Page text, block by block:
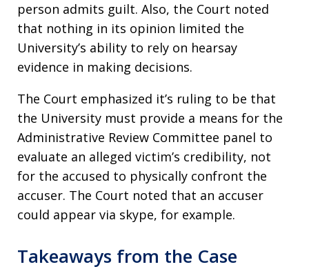
person admits guilt. Also, the Court noted
that nothing in its opinion limited the
University’s ability to rely on hearsay
evidence in making decisions.
The Court emphasized it’s ruling to be that
the University must provide a means for the
Administrative Review Committee panel to
evaluate an alleged victim’s credibility, not
for the accused to physically confront the
accuser. The Court noted that an accuser
could appear via skype, for example.
Takeaways from the Case